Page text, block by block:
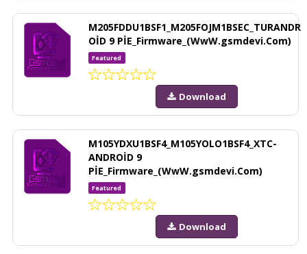
M205FDDU1BSF1_M205FOJM1BSEC_TURANDR
OİD 9 PİE_Firmware_(WwW.gsmdevi.Com)
Featured
Download
M105YDXU1BSF4_M105YOLO1BSF4_XTC-
ANDROİD 9
PİE_Firmware_(WwW.gsmdevi.Com)
Featured
Download